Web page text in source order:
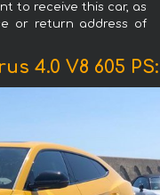
to receive this car, as
or return address of
4.0 V8 605 PS: